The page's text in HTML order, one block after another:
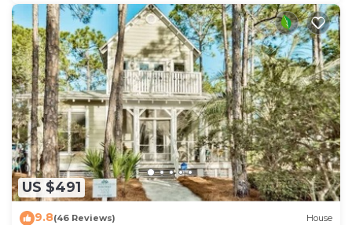
US $491
9.8(46 Reviews) House